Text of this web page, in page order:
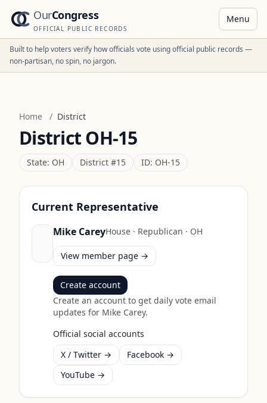
OurCongress
OFFICIAL PUBLIC RECORDS
Menu
Built to help voters verify how officials vote using official public records —
non-partisan, no spin, no jargon.
Home / District
DistrictOH-15
State: OH District #15 ID: OH-15
Current Representative
Mike CareyHouse· Republican · OH
View member page →
Create account
Create an account to get daily vote email
updates for Mike Carey.
Official social accounts
X / Twitter →
Facebook →
YouTube →